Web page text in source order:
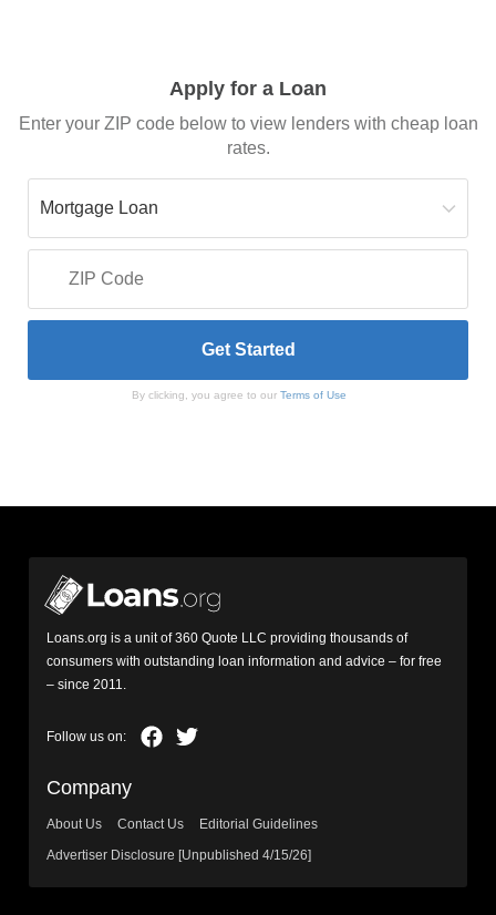
Apply for a Loan
Enter your ZIP code below to view lenders with cheap loan
rates.
By clicking, you agree to our Terms of Use
Loans.org is a unit of 360 Quote LLC providing thousands of
consumers with outstanding loan information and advice – for free
– since 2011.
Company
About Us Contact Us
Editorial Guidelines
Advertiser Disclosure [Unpublished 4/15/26]